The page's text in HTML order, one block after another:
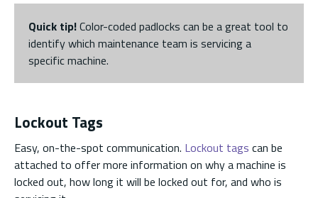
Quick tip!Color-coded padlocks can be a great tool to
identify which maintenance team is servicing a
specific machine.
Lockout Tags
Easy, on-the-spot communication. Lockout tags can be
attached to offer more information on why a machine is
locked out, how long it will be locked out for, and who is